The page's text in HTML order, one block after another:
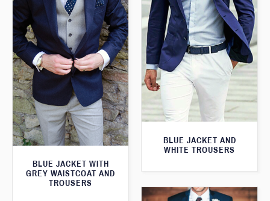
BLUE JACKET AND
WHITE TROUSERS
BLUE JACKET WITH
GREY WAISTCOAT AND
TROUSERS